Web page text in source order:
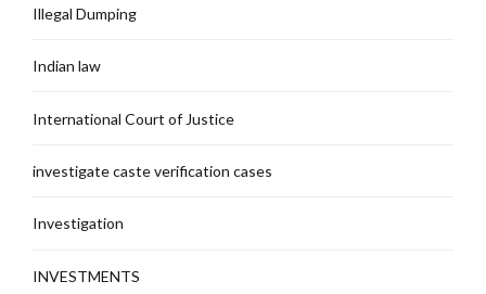
Illegal Dumping
Indian law
International Court of Justice
investigate caste verification cases
Investigation
INVESTMENTS